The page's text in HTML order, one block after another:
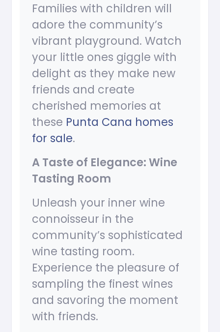
Families with children will
adore the community’s
vibrant playground. Watch
your little ones giggle with
delight as they make new
friends and create
cherished memories at
these Punta Cana homes
for sale.
A Taste of Elegance: Wine
Tasting Room
Unleash your inner wine
connoisseur in the
community’s sophisticated
wine tasting room.
Experience the pleasure of
sampling the finest wines
and savoring the moment
with friends.